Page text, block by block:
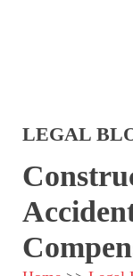
LEGAL